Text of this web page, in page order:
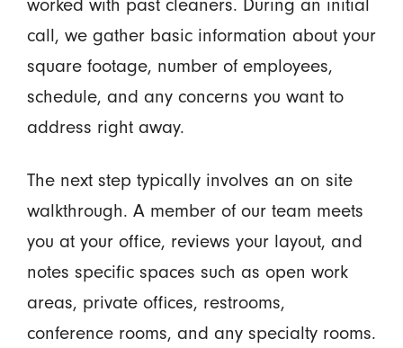
worked with past cleaners. During an initial
call, we gather basic information about your
square footage, number of employees,
schedule, and any concerns you want to
address right away.
The next step typically involves an on site
walkthrough. A member of our team meets
you at your office, reviews your layout, and
notes specific spaces such as open work
areas, private offices, restrooms,
conference rooms, and any specialty rooms.